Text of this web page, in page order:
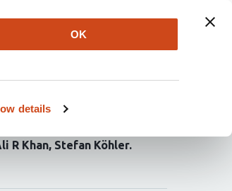
details
OK
About Log In
visual
R Khan Stefan Köhler